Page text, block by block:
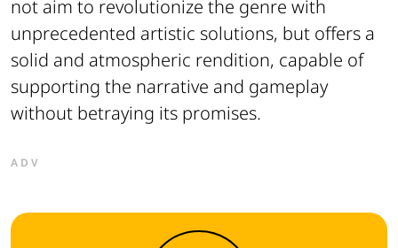
not aim to revolutionize the genre with
unprecedented artistic solutions, but offers a
solid and atmospheric rendition, capable of
supporting the narrative and gameplay
without betraying its promises.
ADV